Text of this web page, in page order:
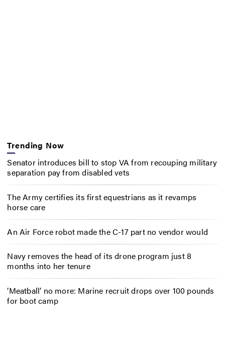
Trending Now
Senator introduces bill to stop VA from recouping military
separation pay from disabled vets
The Army certifies its first equestrians as it revamps
horse care
An Air Force robot made the C-17 part no vendor would
Navy removes the head of its drone program just 8
months into her tenure
‘Meatball’ no more: Marine recruit drops over 100 pounds
for boot camp